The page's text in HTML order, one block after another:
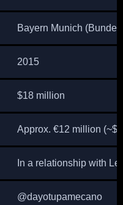
Bayern Munich
2015
$18 million
Approx. €12 million
In a relationship with
@dayotupamecano